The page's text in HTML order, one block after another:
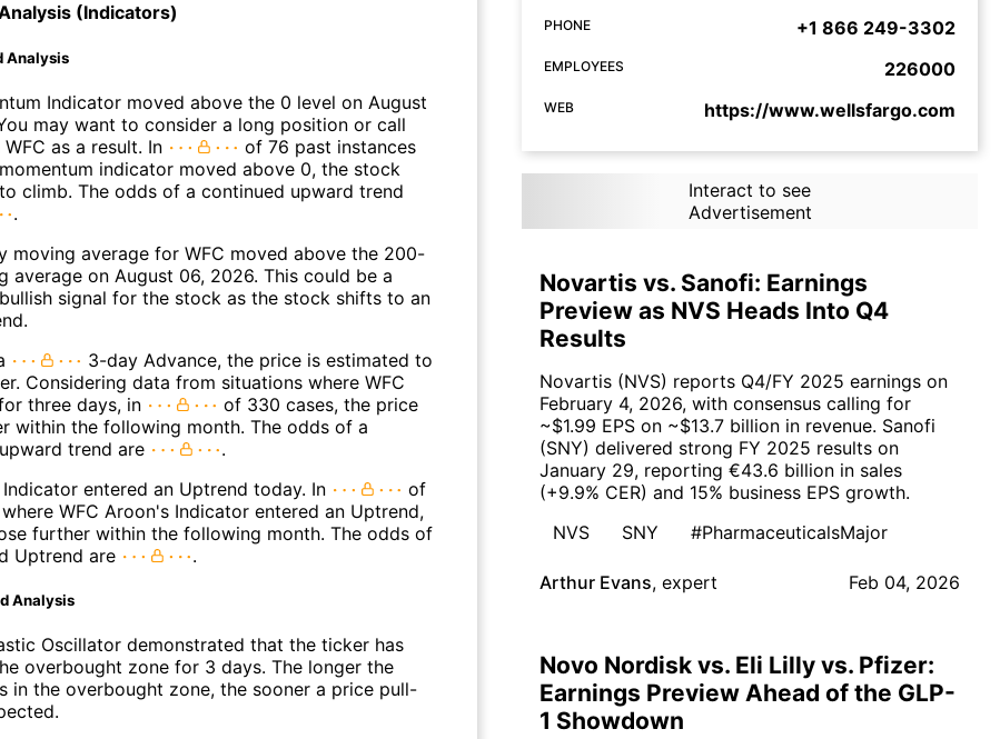
(Indicators)
Analysis
Indicator moved above the 0 level on August
may want to consider a long position or call
as a result. In
of 76 past instances
indicator moved above 0, the stock
climb. The odds of a continued upward trend
.
moving average for WFC moved above the 200-
average on August 06, 2026. This could be a
signal for the stock as the stock shifts to an
3-day Advance, the price is estimated to
Considering data from situations where WFC
three days, in
of 330 cases, the price
within the following month. The odds of a
trend are
.
entered an Uptrend today. In
of
WFC Aroon's Indicator entered an Uptrend,
further within the following month. The odds of
Uptrend are
.
Analysis
Oscillator demonstrated that the ticker has
overbought zone for 3 days. The longer the
in the overbought zone, the sooner a price pull-
PHONE +1 866 249-3302
EMPLOYEES 226000
WEB https://www.wellsfargo.com
Interact to see
Advertisement
Novartis vs. Sanofi: Earnings
Preview as NVS Heads Into Q4
Results
Novartis (NVS) reports Q4/FY 2025 earnings on
February 4, 2026, with consensus calling for
~$1.99 EPS on ~$13.7 billion in revenue. Sanofi
(SNY) delivered strong FY 2025 results on
January 29, reporting €43.6 billion in sales
(+9.9% CER) and 15% business EPS growth.
NVS
SNY #PharmaceuticalsMajor
Arthur Evans, expert Feb 04, 2026
Novo Nordisk vs. Eli Lilly vs. Pfizer:
Earnings Preview Ahead of the GLP-
1 Showdown